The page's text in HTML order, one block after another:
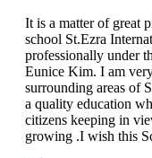
It is a matter of great
school St.Ezra
professionally under
Eunice Kim. I am
surrounding areas of
a quality education
citizens keeping in
growing .I wish this